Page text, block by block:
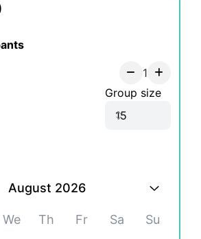
1
Group size
August 2026
We Th Fr Sa Su